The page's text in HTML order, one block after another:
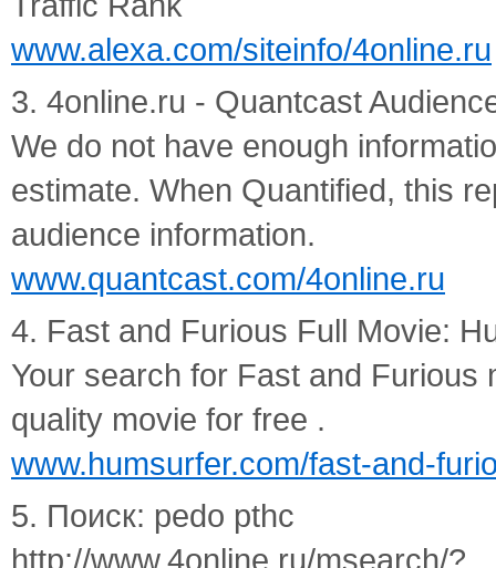
www.alexa.com/siteinfo/4online.ru
3. 4online.ru - Quantcast
We do not have enough
estimate. When Quantified, this
audience information.
www.quantcast.com/4online.ru
4. Fast and Furious Full Movie:
Your search for Fast and Furious
quality movie for free .
www.humsurfer.com/fast-and-
5. Поиск: pedo pthc
http://www.4online.ru/msearch/?